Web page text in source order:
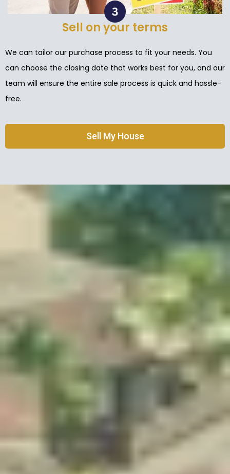
Sell on your terms
We can tailor our purchase process to fit your needs. You
can choose the closing date that works best for you, and our
team will ensure the entire sale process is quick and hassle-
free.
Sell My House